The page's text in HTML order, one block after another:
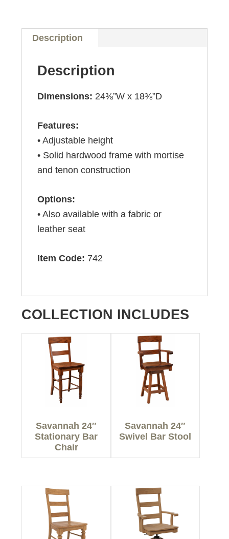
Description
Description
Dimensions: 24⅜”W x 18⅜”D
Features:
• Adjustable height
• Solid hardwood frame with mortise
and tenon construction
Options:
• Also available with a fabric or
leather seat
Item Code: 742
COLLECTION INCLUDES
Savannah 24″
Stationary Bar
Chair
Savannah 24″
Swivel Bar Stool